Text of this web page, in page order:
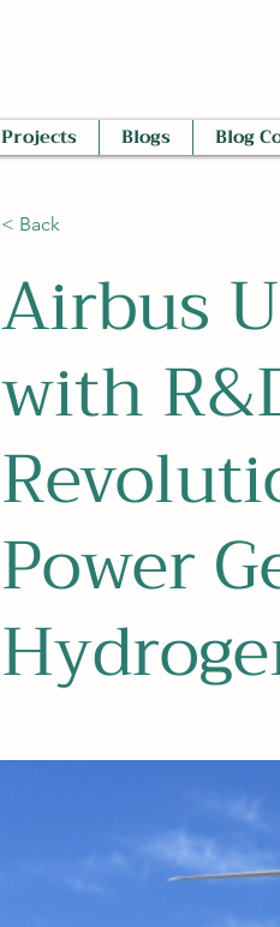
Projects Blogs Blog
< Back
Airbus
with
Power